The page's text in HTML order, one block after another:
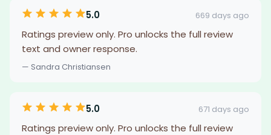
5.0 669 days ago
Ratings preview only. Pro unlocks the full review
text and owner response.
— Sandra Christiansen
5.0 671 days ago
Ratings preview only. Pro unlocks the full review